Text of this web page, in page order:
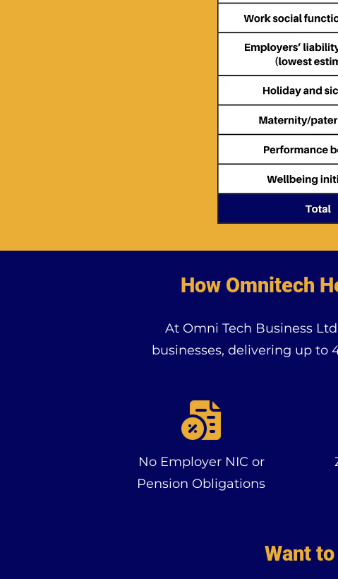
How Omnitech
At Omni Tech Business
businesses, delivering up to
No Employer NIC or
Pension Obligations
Want